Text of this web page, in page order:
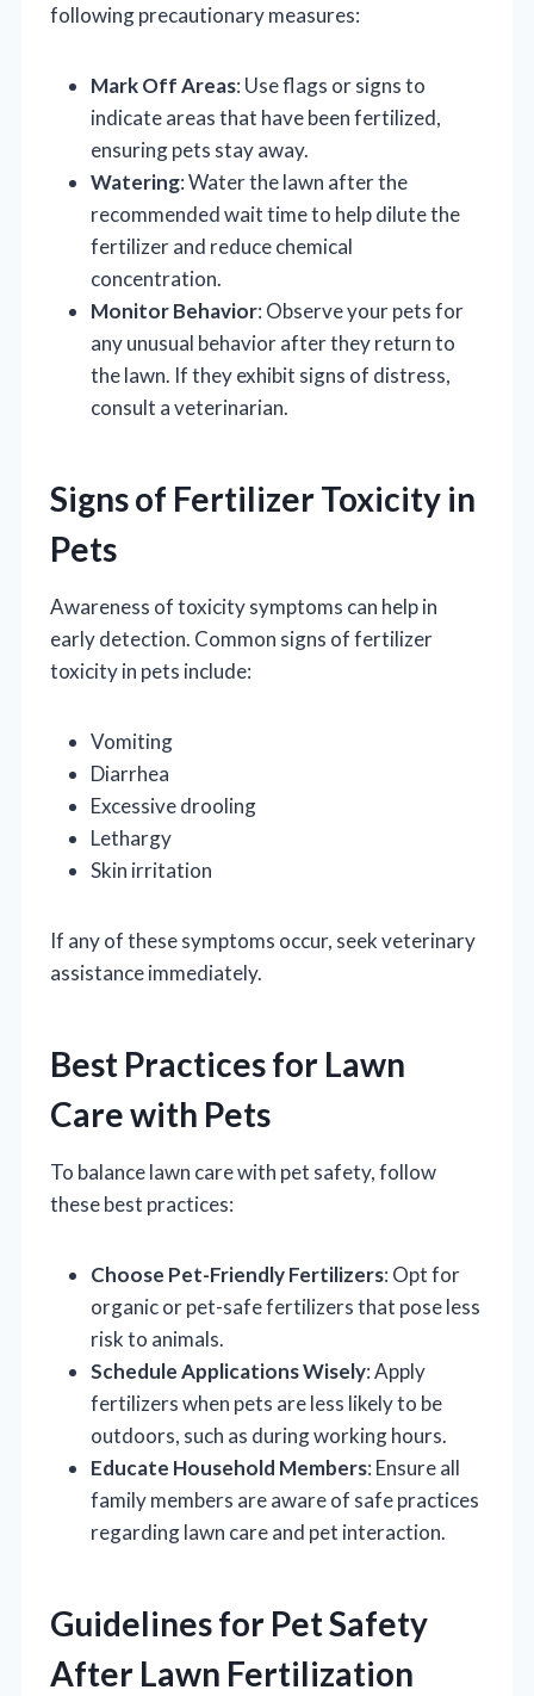
following precautionary measures:
Mark Off Areas: Use flags or signs to
indicate areas that have been fertilized,
ensuring pets stay away.
Watering: Water the lawn after the
recommended wait time to help dilute the
fertilizer and reduce chemical
concentration.
Monitor Behavior: Observe your pets for
any unusual behavior after they return to
the lawn. If they exhibit signs of distress,
consult a veterinarian.
Signs of Fertilizer Toxicity in
Pets
Awareness of toxicity symptoms can help in
early detection. Common signs of fertilizer
toxicity in pets include:
Vomiting
Diarrhea
Excessive drooling
Lethargy
Skin irritation
If any of these symptoms occur, seek veterinary
assistance immediately.
Best Practices for Lawn
Care with Pets
To balance lawn care with pet safety, follow
these best practices:
Choose Pet-Friendly Fertilizers: Opt for
organic or pet-safe fertilizers that pose less
risk to animals.
Schedule Applications Wisely: Apply
fertilizers when pets are less likely to be
outdoors, such as during working hours.
Educate Household Members: Ensure all
family members are aware of safe practices
regarding lawn care and pet interaction.
Guidelines for Pet Safety
After Lawn Fertilization